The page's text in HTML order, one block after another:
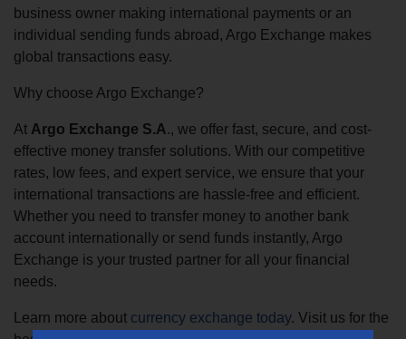
business owner making international payments or an
individual sending funds abroad, Argo Exchange makes
global transactions easy.
Why choose Argo Exchange?
At Argo Exchange S.A., we offer fast, secure, and cost-
effective money transfer solutions. With our competitive
rates, low fees, and expert service, we ensure that your
international transactions are hassle-free and efficient.
Whether you need to transfer money to another bank
account internationally or send funds instantly, Argo
Exchange is your trusted partner for all your financial
needs.
Learn more about currency exchange today. Visit us for the